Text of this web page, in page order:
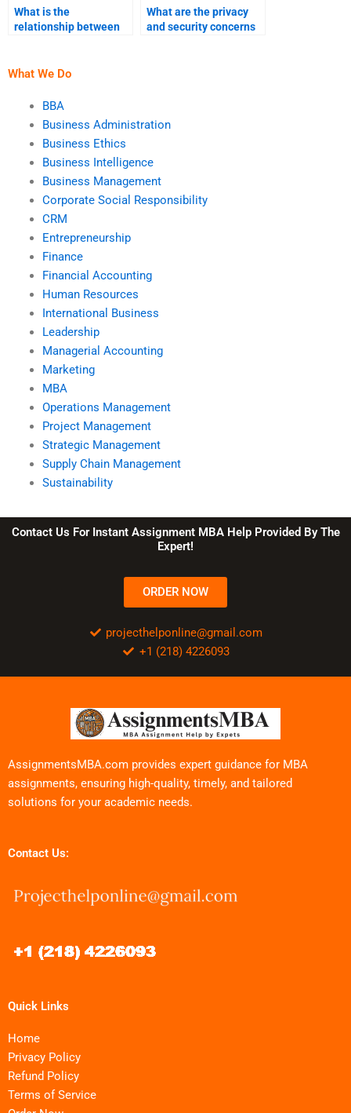
What is the
relationship between
What are the privacy
and security concerns
What We Do
BBA
Business Administration
Business Ethics
Business Intelligence
Business Management
Corporate Social Responsibility
CRM
Entrepreneurship
Finance
Financial Accounting
Human Resources
International Business
Leadership
Managerial Accounting
Marketing
MBA
Operations Management
Project Management
Strategic Management
Supply Chain Management
Sustainability
Contact Us For Instant Assignment MBA Help Provided By The
Expert!
ORDER NOW
projecthelponline@gmail.com
+1 (218) 4226093
AssignmentsMBA.com provides expert guidance for MBA
assignments, ensuring high-quality, timely, and tailored
solutions for your academic needs.
Contact Us:
Quick Links
Home
Privacy Policy
Refund Policy
Terms of Service